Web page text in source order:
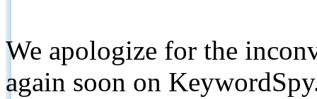
We apologize for the
again soon on